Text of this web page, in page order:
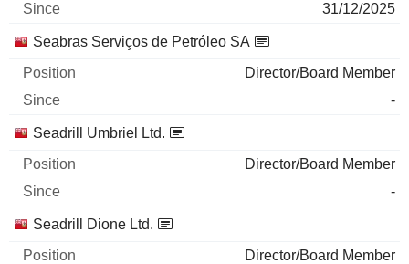
31/12/2025
Seabras Serviços de Petróleo SA
Director/Board Member
-
Seadrill Umbriel Ltd.
Director/Board Member
-
Seadrill Dione Ltd.
Director/Board Member